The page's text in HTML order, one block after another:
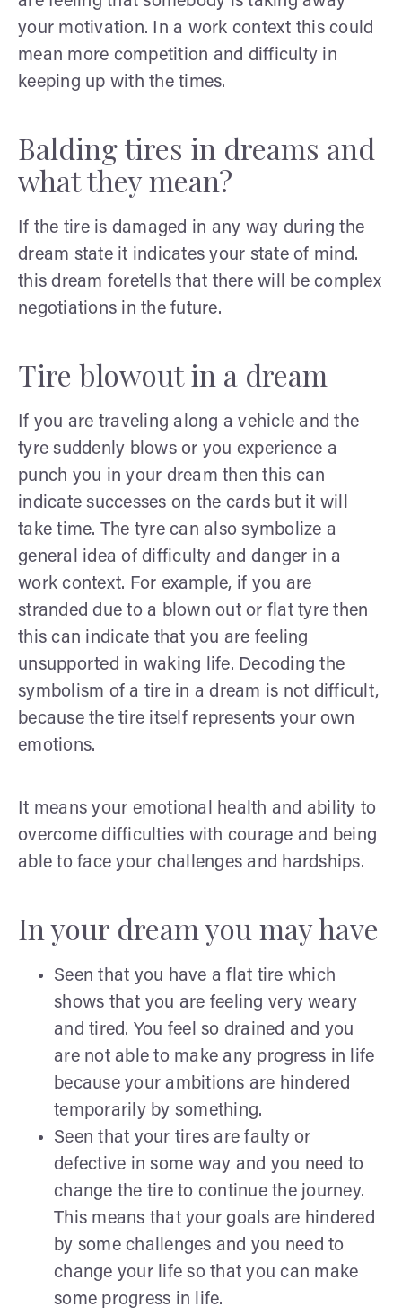
your motivation. In a work context this could
mean more competition and difficulty in
keeping up with the times.
Balding tires in dreams and
what they mean?
If the tire is damaged in any way during the
dream state it indicates your state of mind.
this dream foretells that there will be complex
negotiations in the future.
Tire blowout in a dream
If you are traveling along a vehicle and the
tyre suddenly blows or you experience a
punch you in your dream then this can
indicate successes on the cards but it will
take time. The tyre can also symbolize a
general idea of difficulty and danger in a
work context. For example, if you are
stranded due to a blown out or flat tyre then
this can indicate that you are feeling
unsupported in waking life. Decoding the
symbolism of a tire in a dream is not difficult,
because the tire itself represents your own
emotions.
It means your emotional health and ability to
overcome difficulties with courage and being
able to face your challenges and hardships.
In your dream you may have
Seen that you have a flat tire which
shows that you are feeling very weary
and tired. You feel so drained and you
are not able to make any progress in life
because your ambitions are hindered
temporarily by something.
Seen that your tires are faulty or
defective in some way and you need to
change the tire to continue the journey.
This means that your goals are hindered
by some challenges and you need to
change your life so that you can make
some progress in life.